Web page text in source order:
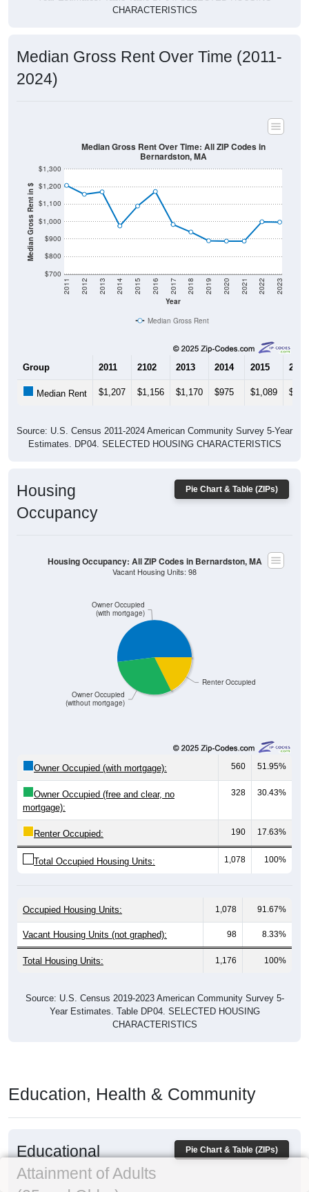
CHARACTERISTICS
Median Gross Rent Over Time (2011-
2024)
Median Gross Rent in $
$700
$800
$900
$1,000
$1,100
$1,200
$1,300
Year
2011 2012 2013 2014 2015 2016 2017 2018 2019 2020 2021 2022 2023
Median Gross Rent Over Time: All ZIP Codes in
Bernardston, MA
Median Gross Rent
Group 2011 2102 2013 2014 2015 2016
Median Rent $1,207 $1,156 $1,170 $975 $1,089
Source: U.S. Census 2011-2024 American Community Survey 5-Year
Estimates. DP04. SELECTED HOUSING CHARACTERISTICS
Pie Chart & Table (ZIPs)
Housing
Occupancy
Renter Occupied
Owner Occupied
(without mortgage)
Owner Occupied
(with mortgage)
Housing Occupancy: All ZIP Codes in Bernardston, MA
Vacant Housing Units: 98
Owner Occupied (with mortgage): 560 51.95%
Owner Occupied (free and clear, no
mortgage):
328 30.43%
Renter Occupied: 190 17.63%
Total Occupied Housing Units: 1,078 100%
Occupied Housing Units: 1,078 91.67%
Vacant Housing Units (not graphed): 98 8.33%
Total Housing Units: 1,176 100%
Source: U.S. Census 2019-2023 American Community Survey 5-
Year Estimates. Table DP04. SELECTED HOUSING
CHARACTERISTICS
Education, Health & Community
Pie Chart & Table (ZIPs)
Educational
Attainment of Adults